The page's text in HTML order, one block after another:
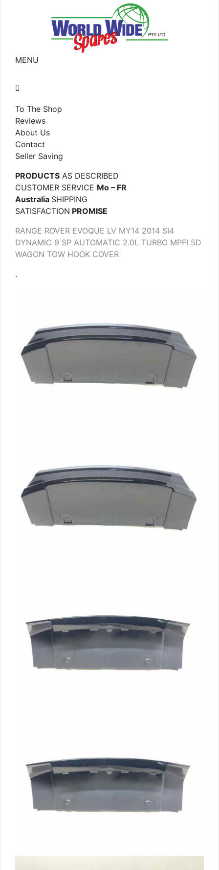
MENU
To The Shop
Reviews
About Us
Contact
Seller Saving
PRODUCTS AS DESCRIBED
CUSTOMER SERVICE Mo – FR
Australia SHIPPING
SATISFACTION PROMISE
RANGE ROVER EVOQUE LV MY14 2014 SI4
DYNAMIC 9 SP AUTOMATIC 2.0L TURBO MPFI 5D
WAGON TOW HOOK COVER
.